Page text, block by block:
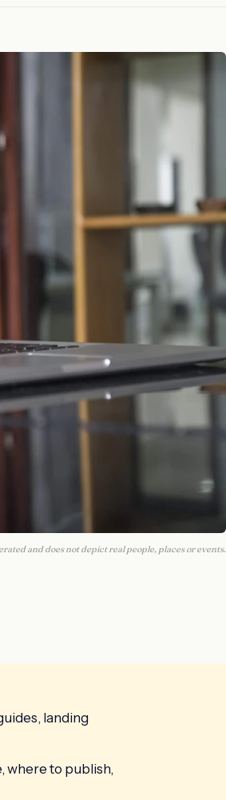
and does not depict real people, places or events.
landing
where to publish,